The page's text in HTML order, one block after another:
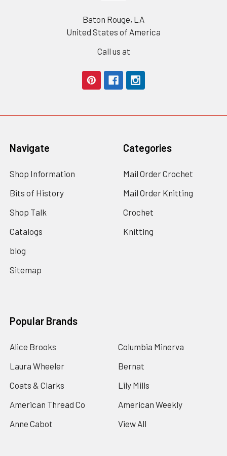
Baton Rouge, LA
United States of America
Call us at
Navigate
Shop Information
Bits of History
Shop Talk
Catalogs
blog
Sitemap
Categories
Mail Order Crochet
Mail Order Knitting
Crochet
Knitting
Popular Brands
Alice Brooks
Laura Wheeler
Coats & Clarks
American Thread Co
Anne Cabot
Columbia Minerva
Bernat
Lily Mills
American Weekly
View All